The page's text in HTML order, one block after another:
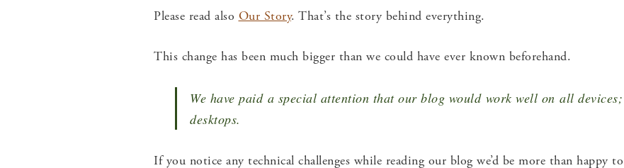
Please read also Our Story. That’s the story behind everything.
This change has been much bigger than we could have ever known beforehand.
We have paid a special attention that our blog would work well on all
desktops.
If you notice any technical challenges while reading our blog we’d be more than happy